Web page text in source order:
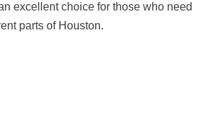
excellent choice for those who need
parts of Houston.